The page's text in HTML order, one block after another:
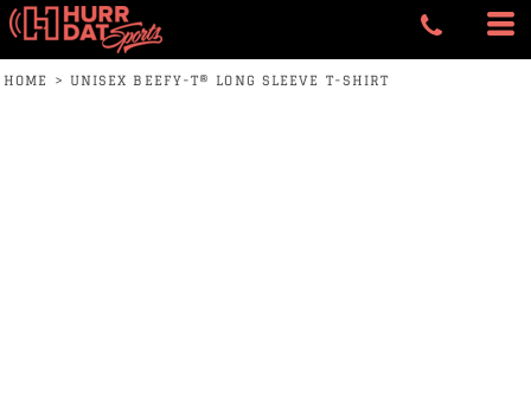
HOME > UNISEX BEEFY-T® LONG SLEEVE T-SHIRT